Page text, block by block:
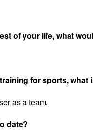
of your life, what
for sports, what
as a team.
date?